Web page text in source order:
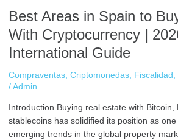
Best Areas in Spain to
With Cryptocurrency |
International Guide
Compraventas, Criptomonedas, Fiscalidad ,
/ Admin
Introduction Buying real estate with Bitcoin,
stablecoins has solidified its position as
emerging trends in the global property
Guide